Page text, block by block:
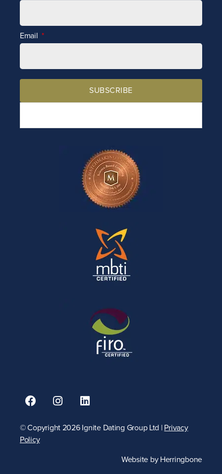
Email
SUBSCRIBE
© Copyright 2026 Ignite Dating Group Ltd | Privacy
Policy
Website by Herringbone